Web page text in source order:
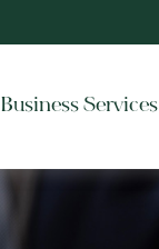
Business Services